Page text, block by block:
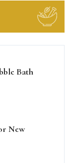
Bath
New